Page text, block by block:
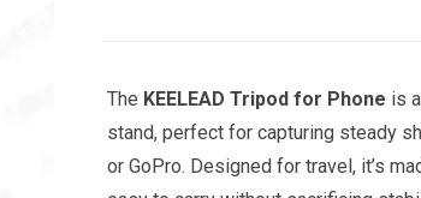
The KEELEAD Tripod for Phone is
stand, perfect for capturing steady
or GoPro. Designed for travel, it’s